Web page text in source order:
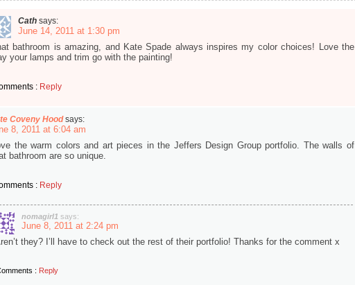
Cath says:
June 14, 2011 at 1:30 pm
bathroom is amazing, and Kate Spade always inspires my color choices! Love the
your lamps and trim go with the painting!
: Reply
Coveny Hood says:
8, 2011 at 6:04 am
the warm colors and art pieces in the Jeffers Design Group portfolio. The walls of
bathroom are so unique.
: Reply
nomagirl1 says:
June 8, 2011 at 2:24 pm
they? I’ll have to check out the rest of their portfolio! Thanks for the comment x
: Reply